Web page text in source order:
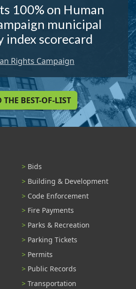
100% on Human
municipal
index scorecard
Rights Campaign
THE BEST-OF-LIST
Bids
Building & Development
Code Enforcement
Fire Payments
Parks & Recreation
Parking Tickets
Permits
Public Records
Transportation